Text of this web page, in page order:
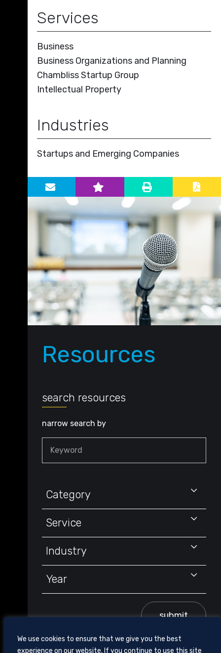
We use cookies to ensure that we give you the best
experience on our website. If you continue to use this site
Services
Business
Business Organizations and Planning
Chambliss Startup Group
Intellectual Property
Industries
Startups and Emerging Companies
Primary Sidebar
Resources
search resources
narrow search by
Category
Service
Industry
Year
submit